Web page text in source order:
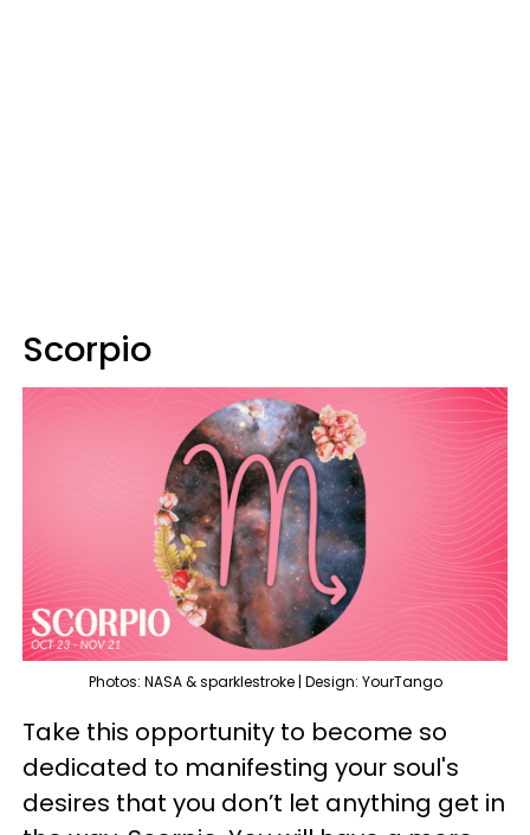
Scorpio
Photos: NASA & sparklestroke | Design: YourTango
Take this opportunity to become so
dedicated to manifesting your soul's
desires that you don’t let anything get in